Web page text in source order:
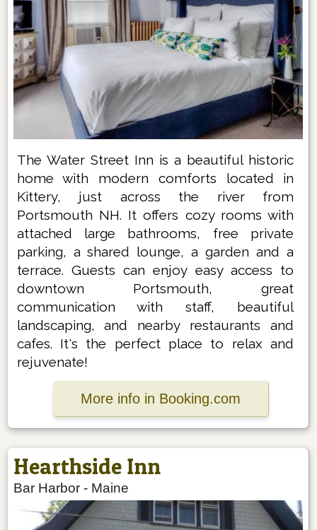
The Water Street Inn is a beautiful historic
home with modern comforts located in
Kittery, just across the river from
Portsmouth NH. It offers cozy rooms with
attached large bathrooms, free private
parking, a shared lounge, a garden and a
terrace. Guests can enjoy easy access to
downtown Portsmouth, great
communication with staff, beautiful
landscaping, and nearby restaurants and
cafes. It's the perfect place to relax and
rejuvenate!
More info in Booking.com
Hearthside Inn
Bar Harbor - Maine